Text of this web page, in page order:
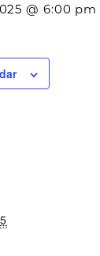
@ 6:00 pm